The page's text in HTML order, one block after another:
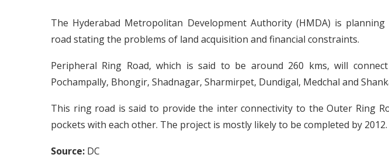
The Hyderabad Metropolitan Development Authority (HMDA) is
road stating the problems of land acquisition and financial constraints.
Peripheral Ring Road, which is said to be around 260 kms, will
Pochampally, Bhongir, Shadnagar, Sharmirpet, Dundigal, Medchal and
This ring road is said to provide the inter connectivity to the Outer Ring
pockets with each other. The project is mostly likely to be completed by 2012.
Source: DC